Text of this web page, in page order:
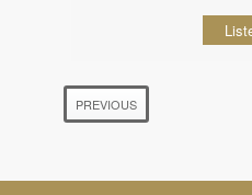
PREVIOUS